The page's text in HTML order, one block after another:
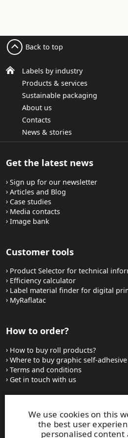
We use cookies on this
the best user
personalised
Labels by industry
Products & services
Sustainable packaging
About us
Contacts
News & stories
Back to top
Get the latest news
Sign up for our newsletter
Articles and Blog
Case studies
Media contacts
Image bank
Customer tools
Product Selector for technical
Efficiency calculator
Label material finder for digital
MyRaflatac
How to order?
How to buy roll products?
Where to buy graphic self-
Terms and conditions
Get in touch with us
Websites and contacts
UPM Adhesive Materials